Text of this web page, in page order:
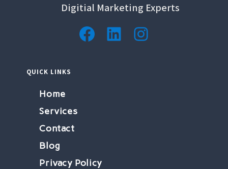
Digitial Marketing Experts
Facebook LinkedIn Instagram
QUICK LINKS
Home
Services
Contact
Blog
Privacy Policy